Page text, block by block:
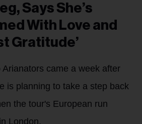
Says She’s
With Love and
Gratitude’
came a week after
is planning to take a step back
the tour's European run
London.